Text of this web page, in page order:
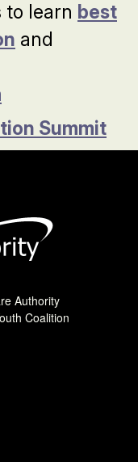
to learn best
and
Summit
Authority
Coalition